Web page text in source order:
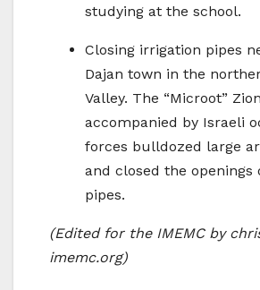
studying at the school.
Closing irrigation pipes
Dajan town in the
Valley. The “Microot”
accompanied by Israeli
forces bulldozed large
and closed the openings
pipes.
(Edited for the IMEMC by
imemc.org)